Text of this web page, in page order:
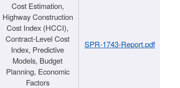
Cost Estimation,
Highway Construction
Cost Index (HCCI),
Contract-Level Cost
Index, Predictive
Models, Budget
Planning, Economic
Factors
SPR-1743-Report.pdf